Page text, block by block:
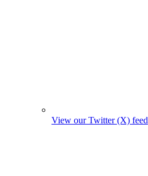
View our Twitter (X) feed